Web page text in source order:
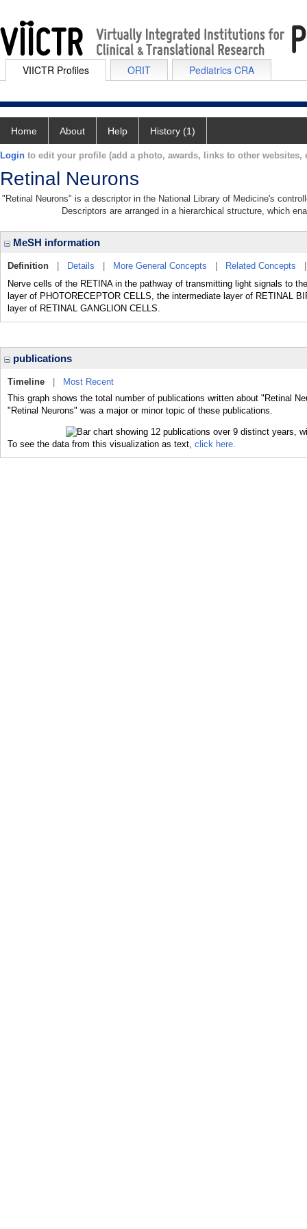
VIICTR Profiles ORIT Pediatrics CRA
Home About Help History (1)
Login to edit your profile (add a photo, awards, links to other websites,
Retinal Neurons
"Retinal Neurons" is a descriptor in the National Library of Medicine's
Descriptors are arranged in a hierarchical structure, which
MeSH information
Definition Details More General Concepts Related Concepts
Nerve cells of the RETINA in the pathway of transmitting light signals to
layer of PHOTORECEPTOR CELLS, the intermediate layer of RETINAL
layer of RETINAL GANGLION CELLS.
publications
Timeline
Most Recent
This graph shows the total number of publications written about "Retinal
"Retinal Neurons" was a major or minor topic of these publications.
To see the data from this visualization as text, click here.